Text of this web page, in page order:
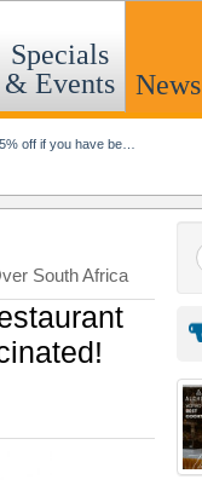
Specials
& Events
News
have been vaccinated!
South Africa